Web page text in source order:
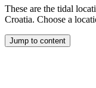
These are the tidal
Croatia. Choose a
Jump to content